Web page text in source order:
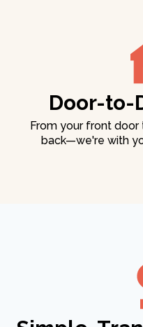
Door-to-
From your front
back—we're with